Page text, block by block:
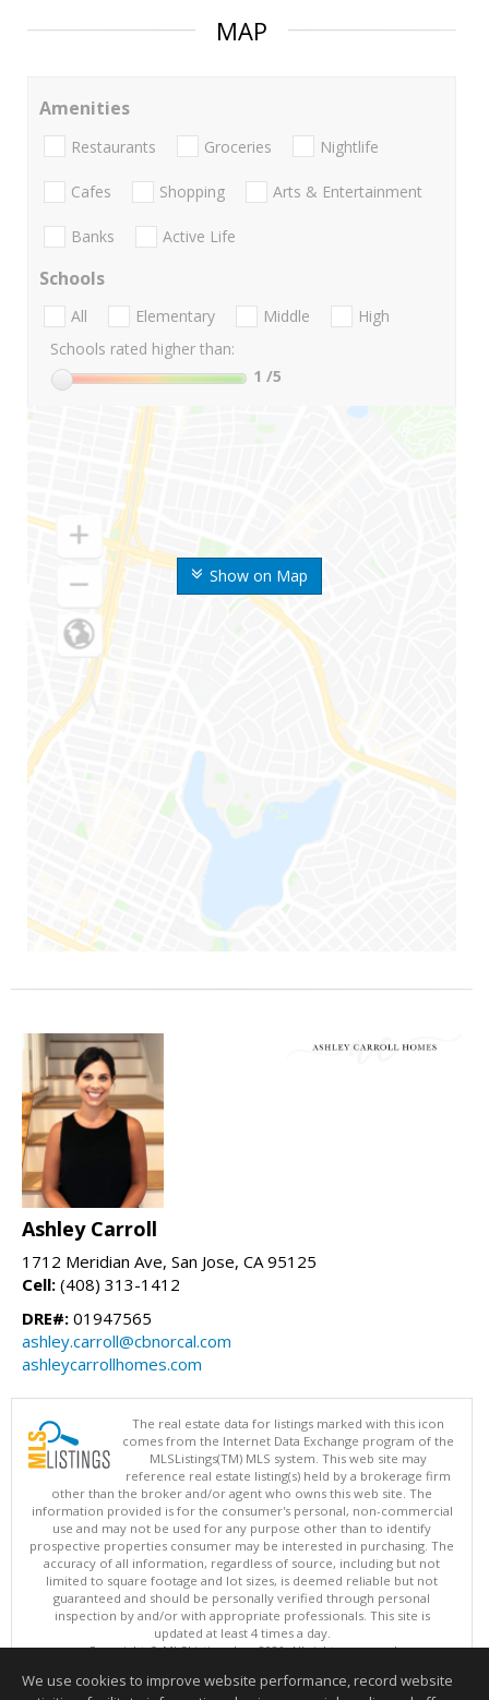
MAP
Show on Map
Amenities
Restaurants Groceries Nightlife
Cafes Shopping Arts & Entertainment
Banks Active Life
Schools
All Elementary Middle
High
Schools rated higher than:
1 /5
Ashley Carroll
1712 Meridian Ave, San Jose, CA 95125
Cell: (408) 313-1412
DRE#: 01947565
ashley.carroll@cbnorcal.com
ashleycarrollhomes.com
The real estate data for listings marked with this icon
comes from the Internet Data Exchange program of the
MLSListings(TM) MLS system. This web site may
reference real estate listing(s) held by a brokerage firm
other than the broker and/or agent who owns this web site. The
information provided is for the consumer's personal, non-commercial
use and may not be used for any purpose other than to identify
prospective properties consumer may be interested in purchasing. The
accuracy of all information, regardless of source, including but not
limited to square footage and lot sizes, is deemed reliable but not
guaranteed and should be personally verified through personal
inspection by and/or with appropriate professionals. This site is
updated at least 4 times a day.
Copyright © MLSListings Inc. 2026. All rights reserved
This content last updated on 08/06/2026 02:37 PM.
We use cookies to improve website performance, record website